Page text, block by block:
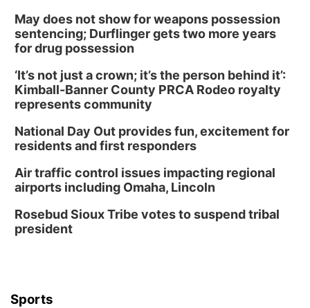
May does not show for weapons possession
sentencing; Durflinger gets two more years
for drug possession
‘It’s not just a crown; it’s the person behind it’:
Kimball-Banner County PRCA Rodeo royalty
represents community
National Day Out provides fun, excitement for
residents and first responders
Air traffic control issues impacting regional
airports including Omaha, Lincoln
Rosebud Sioux Tribe votes to suspend tribal
president
Sports